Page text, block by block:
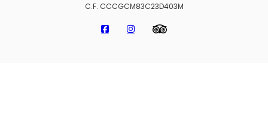
C.F. CCCGCM83C23D403M